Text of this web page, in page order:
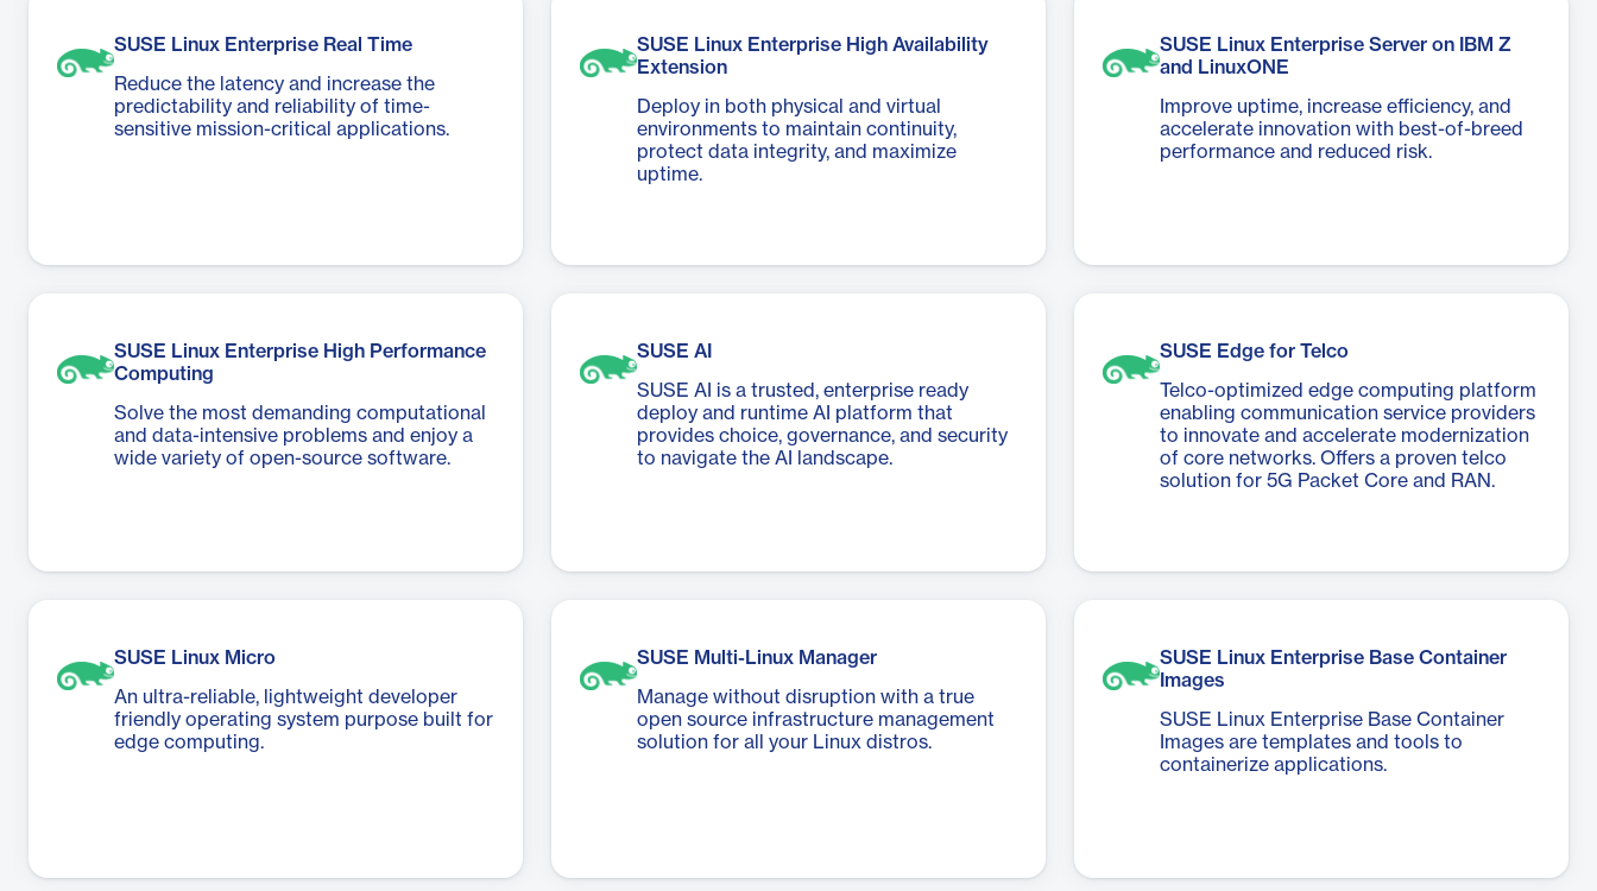
SUSE Linux Enterprise Real Time
Reduce the latency and increase the
predictability and reliability of time-
sensitive mission-critical applications.
SUSE Linux Enterprise High Availability
Extension
Deploy in both physical and virtual
environments to maintain continuity,
protect data integrity, and maximize
uptime.
SUSE Linux Enterprise Server on IBM Z
and LinuxONE
Improve uptime, increase efficiency, and
accelerate innovation with best-of-breed
performance and reduced risk.
SUSE Linux Enterprise High Performance
Computing
Solve the most demanding computational
and data-intensive problems and enjoy a
wide variety of open-source software.
SUSE AI
SUSE AI is a trusted, enterprise ready
deploy and runtime AI platform that
provides choice, governance, and security
to navigate the AI landscape.
SUSE Edge for Telco
Telco-optimized edge computing platform
enabling communication service providers
to innovate and accelerate modernization
of core networks. Offers a proven telco
solution for 5G Packet Core and RAN.
SUSE Linux Micro
An ultra-reliable, lightweight developer
friendly operating system purpose built for
edge computing.
SUSE Multi-Linux Manager
Manage without disruption with a true
open source infrastructure management
solution for all your Linux distros.
SUSE Linux Enterprise Base Container
Images
SUSE Linux Enterprise Base Container
Images are templates and tools to
containerize applications.